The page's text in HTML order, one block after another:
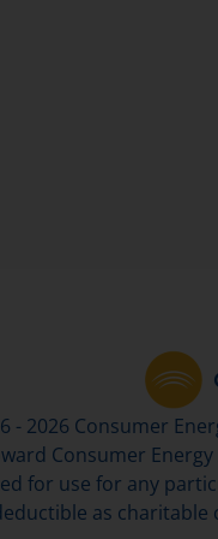
- 2026 Consumer
Consumer Energy
for use for any
as charitable